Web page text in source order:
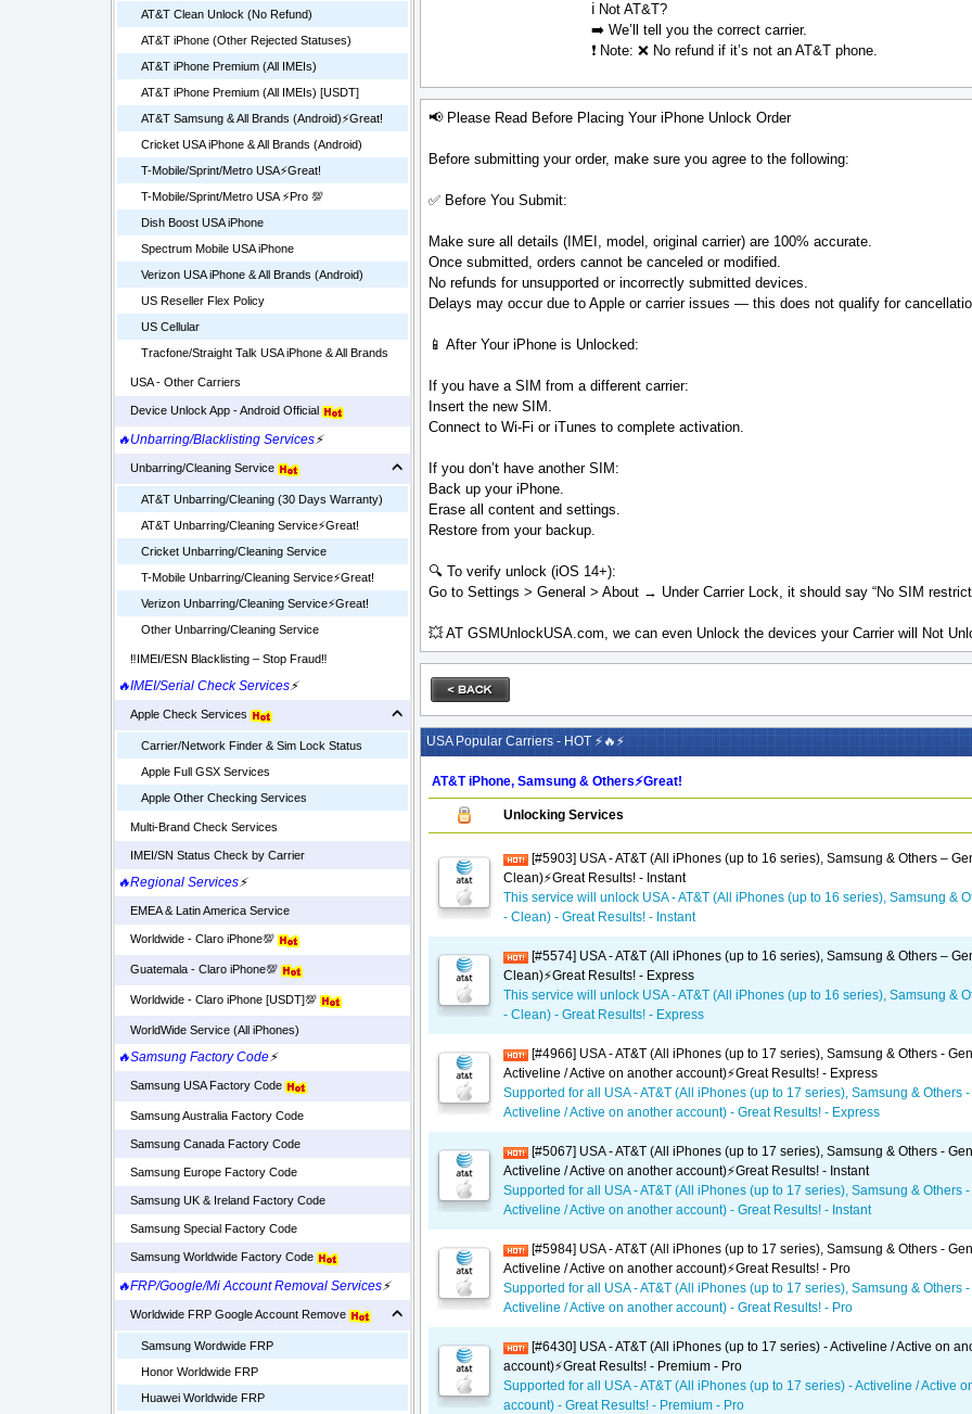
AT&T Clean Unlock (No Refund)
AT&T iPhone (Other Rejected Statuses)
AT&T iPhone Premium (All IMEIs)
AT&T iPhone Premium (All IMEIs) [USDT]
AT&T Samsung & All Brands (Android)⚡️Great!
Cricket USA iPhone & All Brands (Android)
T-Mobile/Sprint/Metro USA⚡️Great!
T-Mobile/Sprint/Metro USA ⚡️Pro 💯
Dish Boost USA iPhone
Spectrum Mobile USA iPhone
Verizon USA iPhone & All Brands (Android)
US Reseller Flex Policy
US Cellular
Tracfone/Straight Talk USA iPhone & All Brands
USA - Other Carriers
Device Unlock App - Android Official
🔥Unbarring/Blacklisting Services⚡
Unbarring/Cleaning Service
AT&T Unbarring/Cleaning (30 Days Warranty)
AT&T Unbarring/Cleaning Service⚡️Great!
Cricket Unbarring/Cleaning Service
T-Mobile Unbarring/Cleaning Service⚡️Great!
Verizon Unbarring/Cleaning Service⚡️Great!
Other Unbarring/Cleaning Service
‼️IMEI/ESN Blacklisting – Stop Fraud‼️
🔥IMEI/Serial Check Services⚡
Apple Check Services
Carrier/Network Finder & Sim Lock Status
Apple Full GSX Services
Apple Other Checking Services
Multi-Brand Check Services
IMEI/SN Status Check by Carrier
🔥Regional Services⚡
EMEA & Latin America Service
Worldwide - Claro iPhone💯
Guatemala - Claro iPhone💯
Worldwide - Claro iPhone [USDT]💯
WorldWide Service (All iPhones)
🔥Samsung Factory Code⚡
Samsung USA Factory Code
Samsung Australia Factory Code
Samsung Canada Factory Code
Samsung Europe Factory Code
Samsung UK & Ireland Factory Code
Samsung Special Factory Code
Samsung Worldwide Factory Code
🔥FRP/Google/Mi Account Removal Services⚡
Worldwide FRP Google Account Remove
Samsung Wordwide FRP
Honor Worldwide FRP
Huawei Worldwide FRP
ℹ️ Not AT&T?
➡️ We’ll tell you the correct carrier.
❗ Note: ❌ No refund if it’s not an AT&T phone.
📢 Please Read Before Placing Your iPhone Unlock Order
Before submitting your order, make sure you agree to the following:
✅ Before You Submit:
Make sure all details (IMEI, model, original carrier) are 100% accurate.
Once submitted, orders cannot be canceled or modified.
No refunds for unsupported or incorrectly submitted devices.
Delays may occur due to Apple or carrier issues — this does not qualify for
📱 After Your iPhone is Unlocked:
If you have a SIM from a different carrier:
Insert the new SIM.
Connect to Wi-Fi or iTunes to complete activation.
If you don’t have another SIM:
Back up your iPhone.
Erase all content and settings.
Restore from your backup.
🔍 To verify unlock (iOS 14+):
Go to Settings > General > About → Under Carrier Lock, it should say “No SIM
💥 AT GSMUnlockUSA.com, we can even Unlock the devices your Carrier will Not
USA Popular Carriers - HOT ⚡🔥⚡
AT&T iPhone, Samsung & Others⚡️Great!
Unlocking Services
[#5903] USA - AT&T (All iPhones (up to 16 series), Samsung & Others –
Clean)⚡️Great Results! - Instant
This service will unlock USA - AT&T (All iPhones (up to 16 series), Samsung &
- Clean) - Great Results! - Instant
[#5574] USA - AT&T (All iPhones (up to 16 series), Samsung & Others –
Clean)⚡️Great Results! - Express
This service will unlock USA - AT&T (All iPhones (up to 16 series), Samsung &
- Clean) - Great Results! - Express
[#4966] USA - AT&T (All iPhones (up to 17 series), Samsung & Others -
Activeline / Active on another account)⚡️Great Results! - Express
Supported for all USA - AT&T (All iPhones (up to 17 series), Samsung & Others
Activeline / Active on another account) - Great Results! - Express
[#5067] USA - AT&T (All iPhones (up to 17 series), Samsung & Others -
Activeline / Active on another account)⚡️Great Results! - Instant
Supported for all USA - AT&T (All iPhones (up to 17 series), Samsung & Others
Activeline / Active on another account) - Great Results! - Instant
[#5984] USA - AT&T (All iPhones (up to 17 series), Samsung & Others -
Activeline / Active on another account)⚡️Great Results! - Pro
Supported for all USA - AT&T (All iPhones (up to 17 series), Samsung & Others
Activeline / Active on another account) - Great Results! - Pro
[#6430] USA - AT&T (All iPhones (up to 17 series) - Activeline / Active on
account)⚡️Great Results! - Premium - Pro
Supported for all USA - AT&T (All iPhones (up to 17 series) - Activeline / Active
account) - Great Results! - Premium - Pro